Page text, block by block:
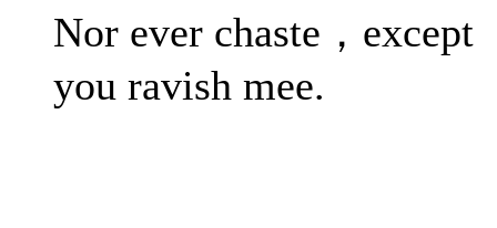
Nor ever chaste，except
you ravish mee.